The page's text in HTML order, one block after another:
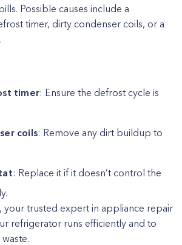
Possible causes include a
timer, dirty condenser coils, or a
timer: Ensure the defrost cycle is
coils: Remove any dirt buildup to
: Replace it if it doesn’t control the
, your trusted expert in appliance repair
refrigerator runs efficiently and to